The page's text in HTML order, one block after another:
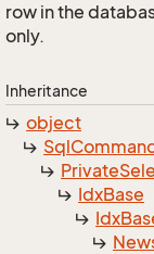
row in the
only.
Inheritance
object
Sql
Private
IdxBase
Idx